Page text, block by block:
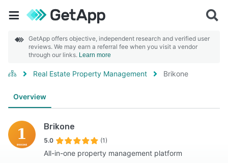
GetApp offers objective, independent research and verified user
reviews. We may earn a referral fee when you visit a vendor
through our links. Learn more
Real Estate Property Management Brikone
Overview
Brikone
5.0 (1)
All-in-one property management platform